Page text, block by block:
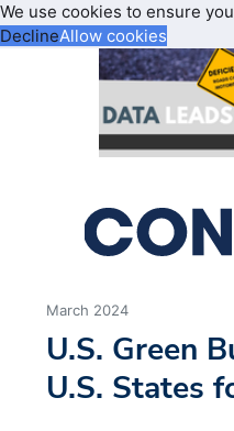
We use cookies to ensure
DeclineAllow cookies
March 2024
U.S. Green
U.S. States